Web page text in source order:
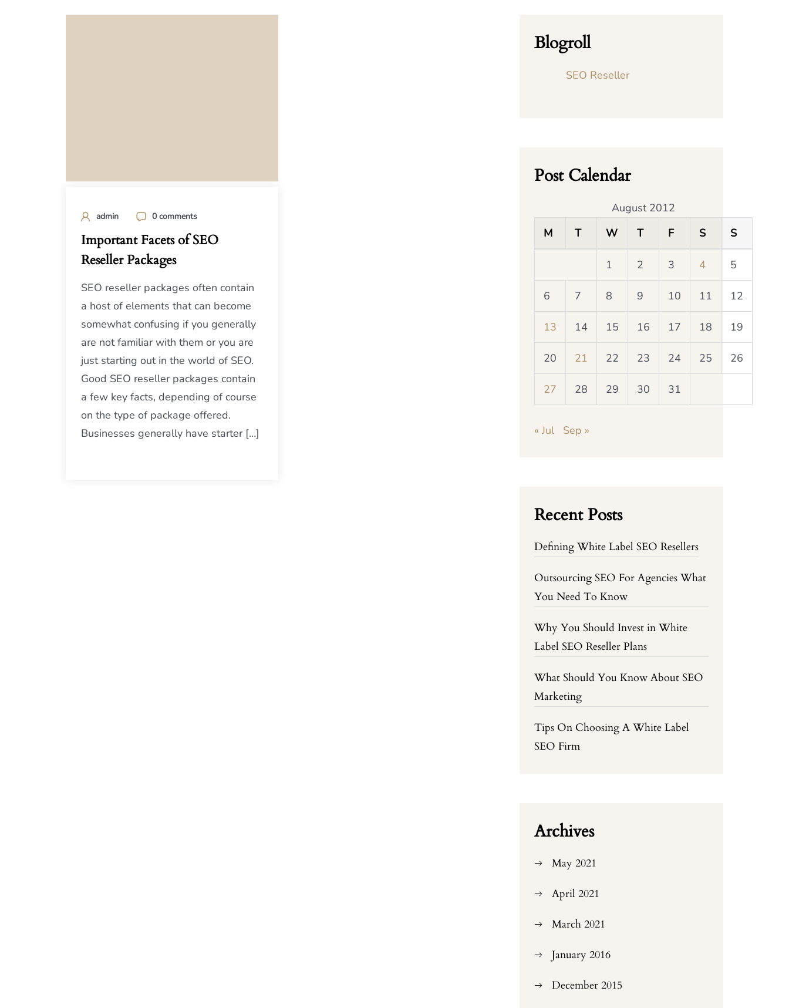
admin 0 comments
Important Facets of SEO
Reseller Packages
SEO reseller packages often contain
a host of elements that can become
somewhat confusing if you generally
are not familiar with them or you are
just starting out in the world of SEO.
Good SEO reseller packages contain
a few key facts, depending of course
on the type of package offered.
Businesses generally have starter […]
Blogroll
SEO Reseller
Post Calendar
August 2012
M
T W T F S S
1 2 3 4 5
6 7 8 9 10 11 12
13 14 15 16 17 18 19
20 21 22 23 24 25 26
27 28 29 30 31
« Jul Sep »
Recent Posts
Defining White Label SEO Resellers
Outsourcing SEO For Agencies What
You Need To Know
Why You Should Invest in White
Label SEO Reseller Plans
What Should You Know About SEO
Marketing
Tips On Choosing A White Label
SEO Firm
Archives
May 2021
April 2021
March 2021
January 2016
December 2015